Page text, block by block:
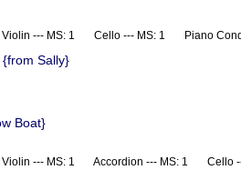
Violin --- MS: 1 Cello --- MS: 1 Piano
Sally}
Boat}
--- MS: 1 Accordion --- MS: 1 Cello